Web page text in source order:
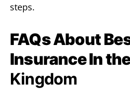
steps.
FAQs About
Insurance In
Kingdom